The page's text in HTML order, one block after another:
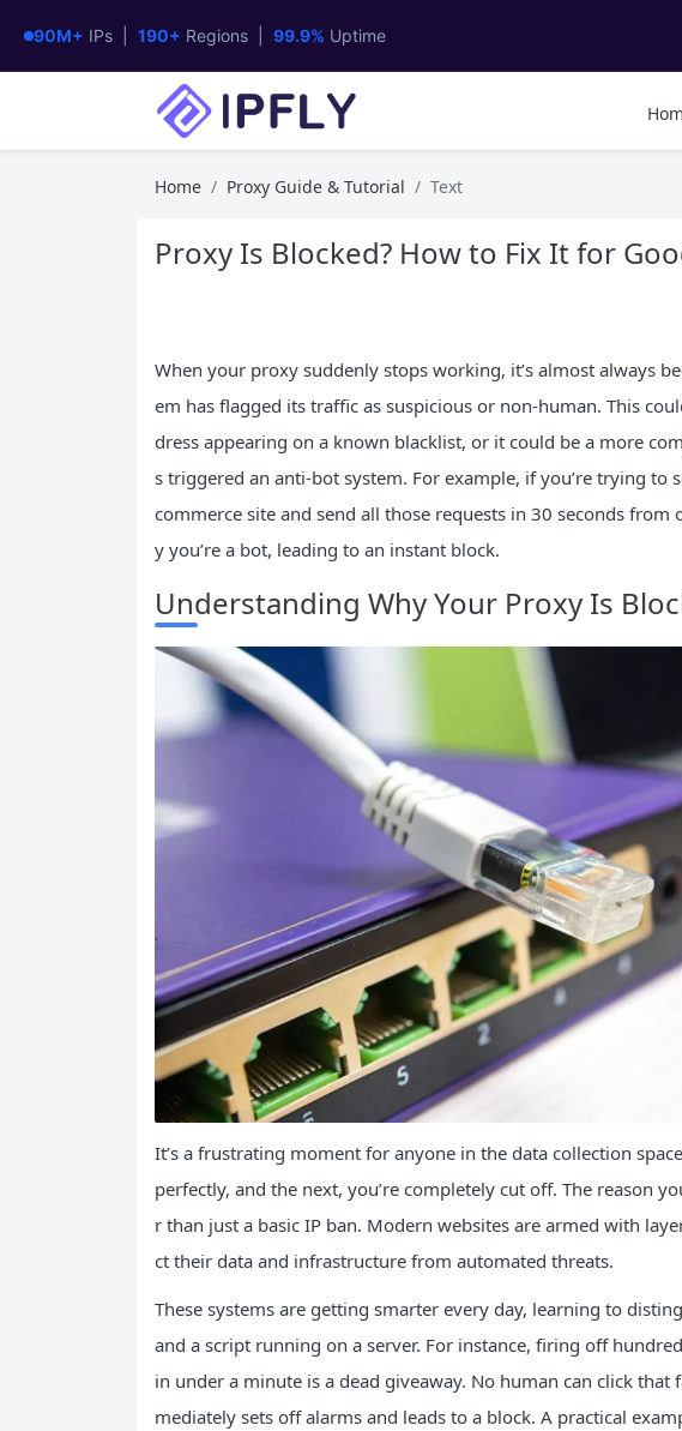
90M+ IPs | 190+ Regions | 99.9% Uptime
Home Proxy Guide & Tutorial Text
Proxy Is Blocked? How to Fix It for
When your proxy suddenly stops working, it’s almost always
em has flagged its traffic as suspicious or non-human. This
dress appearing on a known blacklist, or it could be a more
s triggered an anti-bot system. For example, if you’re trying to
commerce site and send all those requests in 30 seconds from
y you’re a bot, leading to an instant block.
Understanding Why Your Proxy Is
It’s a frustrating moment for anyone in the data collection
perfectly, and the next, you’re completely cut off. The reason
r than just a basic IP ban. Modern websites are armed with
ct their data and infrastructure from automated threats.
These systems are getting smarter every day, learning to
and a script running on a server. For instance, firing off
in under a minute is a dead giveaway. No human can click
mediately sets off alarms and leads to a block. A practical